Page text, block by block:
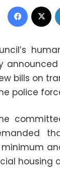
Facebook
bills on
police
housing